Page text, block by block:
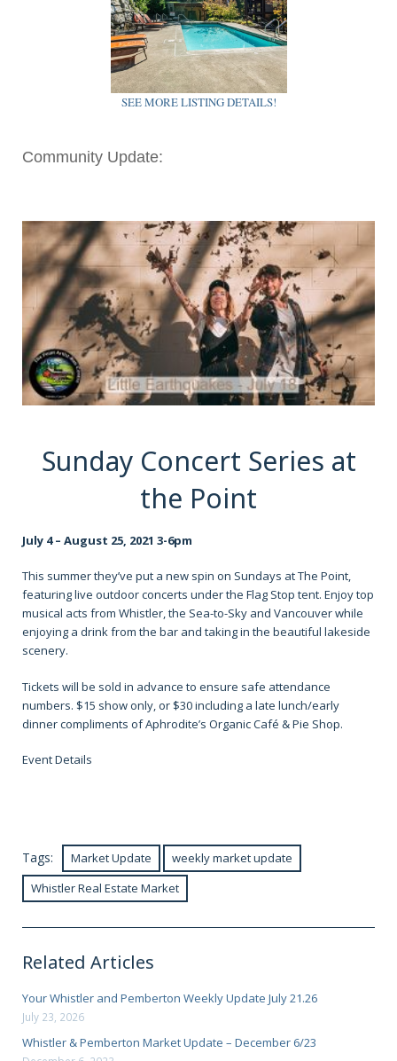
SEE MORE LISTING DETAILS!
Community Update:
Sunday Concert Series at
the Point
July 4 – August 25, 2021 3-6pm
This summer they’ve put a new spin on Sundays at The Point,
featuring live outdoor concerts under the Flag Stop tent. Enjoy top
musical acts from Whistler, the Sea-to-Sky and Vancouver while
enjoying a drink from the bar and taking in the beautiful lakeside
scenery.
Tickets will be sold in advance to ensure safe attendance
numbers. $15 show only, or $30 including a late lunch/early
dinner compliments of Aphrodite’s Organic Café & Pie Shop.
Event Details
Tags: Market Update
weekly market update
Whistler Real Estate Market
Related Articles
Your Whistler and Pemberton Weekly Update July 21.26
July 23, 2026
Whistler & Pemberton Market Update – December 6/23